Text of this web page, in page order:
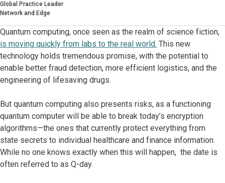
Global Practice Leader
Network and Edge
Quantum computing, once seen as the realm of science fiction,
is moving quickly from labs to the real world. This new
technology holds tremendous promise, with the potential to
enable better fraud detection, more efficient logistics, and the
engineering of lifesaving drugs.
But quantum computing also presents risks, as a functioning
quantum computer will be able to break today’s encryption
algorithms—the ones that currently protect everything from
state secrets to individual healthcare and finance information.
While no one knows exactly when this will happen, the date is
often referred to as Q-day.